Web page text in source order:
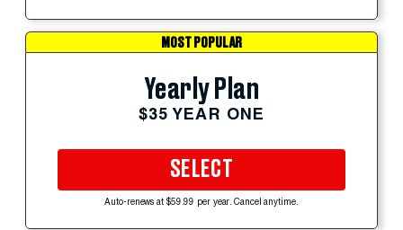
MOST POPULAR
Yearly Plan
$35 YEAR ONE
SELECT
Auto-renews at $59.99 per year. Cancel anytime.